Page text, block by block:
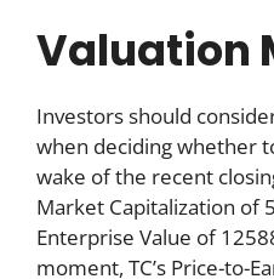
Valuation
Investors should
when deciding whether
wake of the recent
Market Capitalization of
Enterprise Value of
moment, TC’s Price-to-